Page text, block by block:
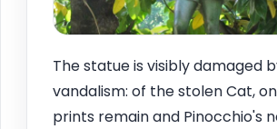
The statue is visibly damaged
vandalism: of the stolen Cat,
prints remain and Pinocchio's